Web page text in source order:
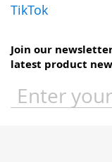
TikTok
Join our
latest product
Sign
Up